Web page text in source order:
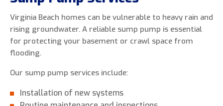
Virginia Beach homes can be vulnerable to heavy rain and
rising groundwater. A reliable sump pump is essential
for protecting your basement or crawl space from
flooding.
Our sump pump services include:
Installation of new systems